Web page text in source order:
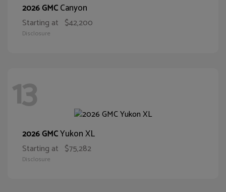
2026 GMCCanyon
Starting at $42,200
Disclosure
13
2026 GMCYukon XL
Starting at $75,282
Disclosure